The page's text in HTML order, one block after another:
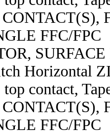
CONTACT(S),
FFC/FPC
Horizontal
top contact,
CONTACT(S),
FFC/FPC